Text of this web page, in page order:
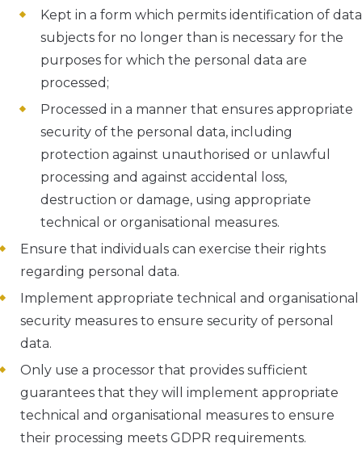
Kept in a form which permits identification of data
subjects for no longer than is necessary for the
purposes for which the personal data are
processed;
Processed in a manner that ensures appropriate
security of the personal data, including
protection against unauthorised or unlawful
processing and against accidental loss,
destruction or damage, using appropriate
technical or organisational measures.
Ensure that individuals can exercise their rights
regarding personal data.
Implement appropriate technical and organisational
security measures to ensure security of personal
data.
Only use a processor that provides sufficient
guarantees that they will implement appropriate
technical and organisational measures to ensure
their processing meets GDPR requirements.